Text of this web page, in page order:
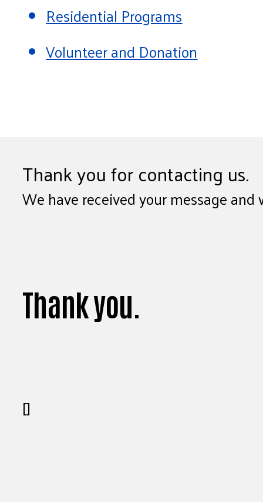
Residential Programs
Volunteer and Donation
Thank you for contacting us.
We have received your message
Thank you.
[]